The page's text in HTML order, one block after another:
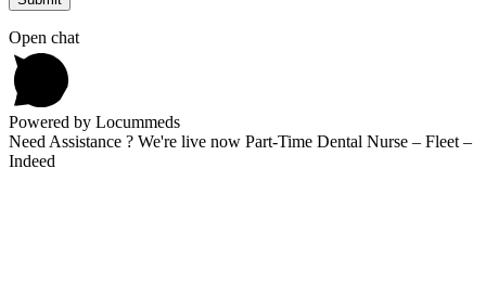
Open chat
Powered by Locummeds
Need Assistance ? We're live now Part-Time Dental Nurse – Fleet –
Indeed